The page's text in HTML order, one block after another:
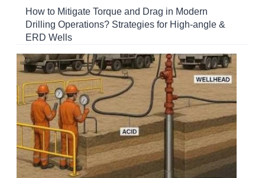
How to Mitigate Torque and Drag in Modern
Drilling Operations? Strategies for High-angle &
ERD Wells